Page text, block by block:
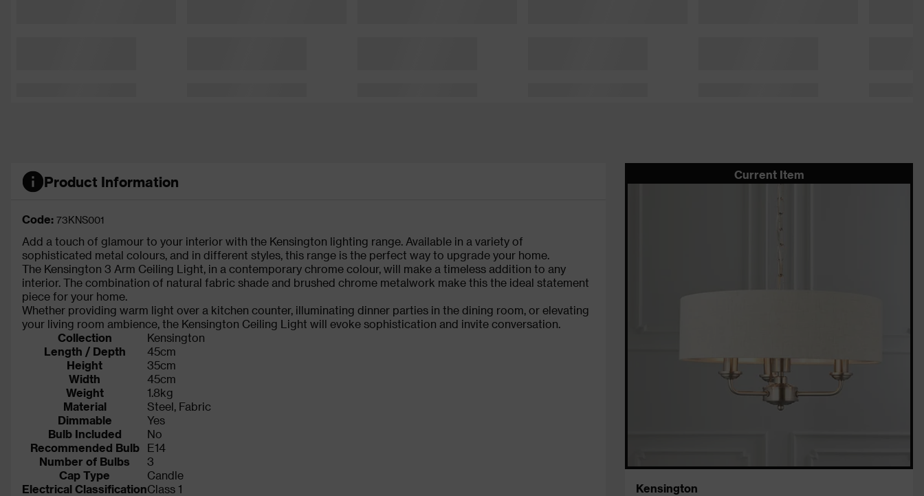
Product Information
Code: 73KNS001
Add a touch of glamour to your interior with the Kensington lighting range. Available in a variety of
sophisticated metal colours, and in different styles, this range is the perfect way to upgrade your home.
The Kensington 3 Arm Ceiling Light, in a contemporary chrome colour, will make a timeless addition to any
interior. The combination of natural fabric shade and brushed chrome metalwork make this the ideal statement
piece for your home.
Whether providing warm light over a kitchen counter, illuminating dinner parties in the dining room, or elevating
your living room ambience, the Kensington Ceiling Light will evoke sophistication and invite conversation.
Collection
Kensington
Length / Depth
45cm
Height
35cm
Width
45cm
Weight
1.8kg
Material
Steel, Fabric
Dimmable
Yes
Bulb Included
No
Recommended Bulb
E14
Number of Bulbs
3
Cap Type
Candle
Electrical ClassificationClass 1
Current Item
Kensington